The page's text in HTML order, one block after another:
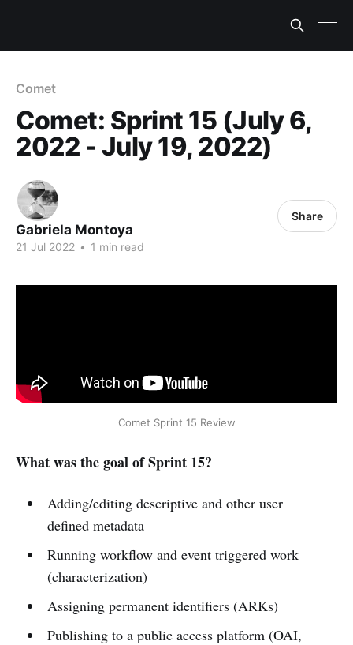
Comet
Comet: Sprint 15 (July 6,
2022 - July 19, 2022)
Gabriela Montoya
21 Jul 2022 • 1 min read
Share
Comet Sprint 15 Review
What was the goal of Sprint 15?
Adding/editing descriptive and other user
defined metadata
Running workflow and event triggered work
(characterization)
Assigning permanent identifiers (ARKs)
Publishing to a public access platform (OAI,